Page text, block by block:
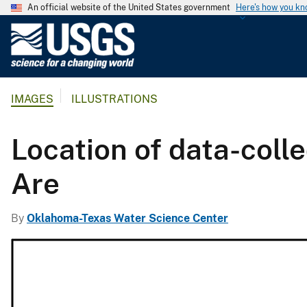
An official website of the United States government Here's how you
G
l
c
a
IMAGES ILLUSTRATIONS
Location of data-
Are
By Oklahoma-Texas Water Science Center